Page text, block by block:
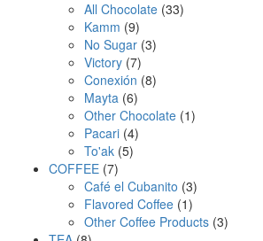
products
All Chocolate 3333
Kamm 99
products
No Sugar 33
Victory 77
products
Conexión 88
Mayta 66
products
Other Chocolate 11
Pacari 44
To'ak 55
COFFEE 77
products
Café el Cubanito 33
Flavored Coffee 11
product
Other Coffee Products 33